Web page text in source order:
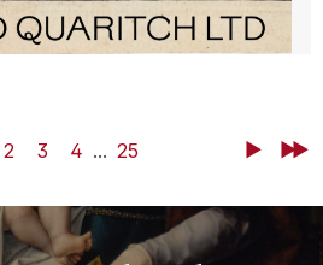
2 3 4 ... 25 NextLast